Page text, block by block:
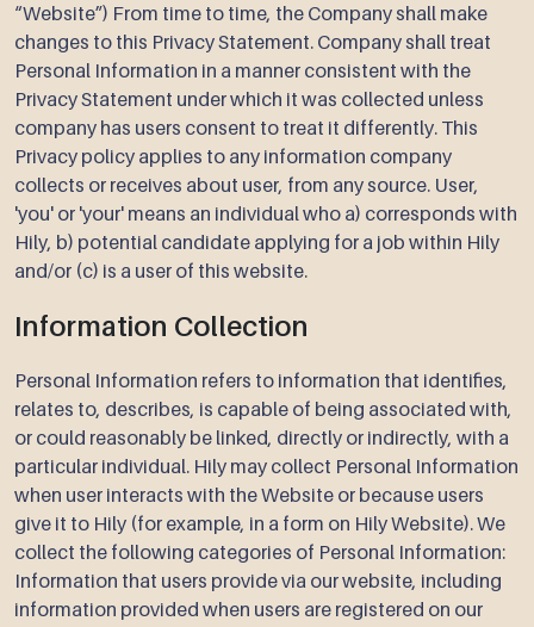
“Website”) From time to time, the Company shall make
changes to this Privacy Statement. Company shall treat
Personal Information in a manner consistent with the
Privacy Statement under which it was collected unless
company has users consent to treat it differently. This
Privacy policy applies to any information company
collects or receives about user, from any source. User,
'you' or 'your' means an individual who a) corresponds with
Hily, b) potential candidate applying for a job within Hily
and/or (c) is a user of this website.
Information Collection
Personal Information refers to information that identifies,
relates to, describes, is capable of being associated with,
or could reasonably be linked, directly or indirectly, with a
particular individual. Hily may collect Personal Information
when user interacts with the Website or because users
give it to Hily (for example, in a form on Hily Website). We
collect the following categories of Personal Information:
Information that users provide via our website, including
information provided when users are registered on our